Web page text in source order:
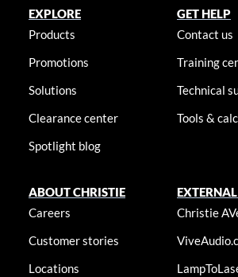
EXPLORE
Products
Promotions
Solutions
Clearance center
Spotlight blog
GET HELP
Contact us
Training
Technical
Tools &
ABOUT CHRISTIE
Careers
Customer stories
Locations
Christie